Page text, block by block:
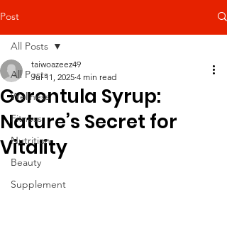
Post
All Posts
Wellness
Fitness
Nutrition
Beauty
Supplement
All Posts
Gorontula Syrup:
Nature’s Secret for
Vitality
taiwoazeez49
Jul 11, 2025 4 min read